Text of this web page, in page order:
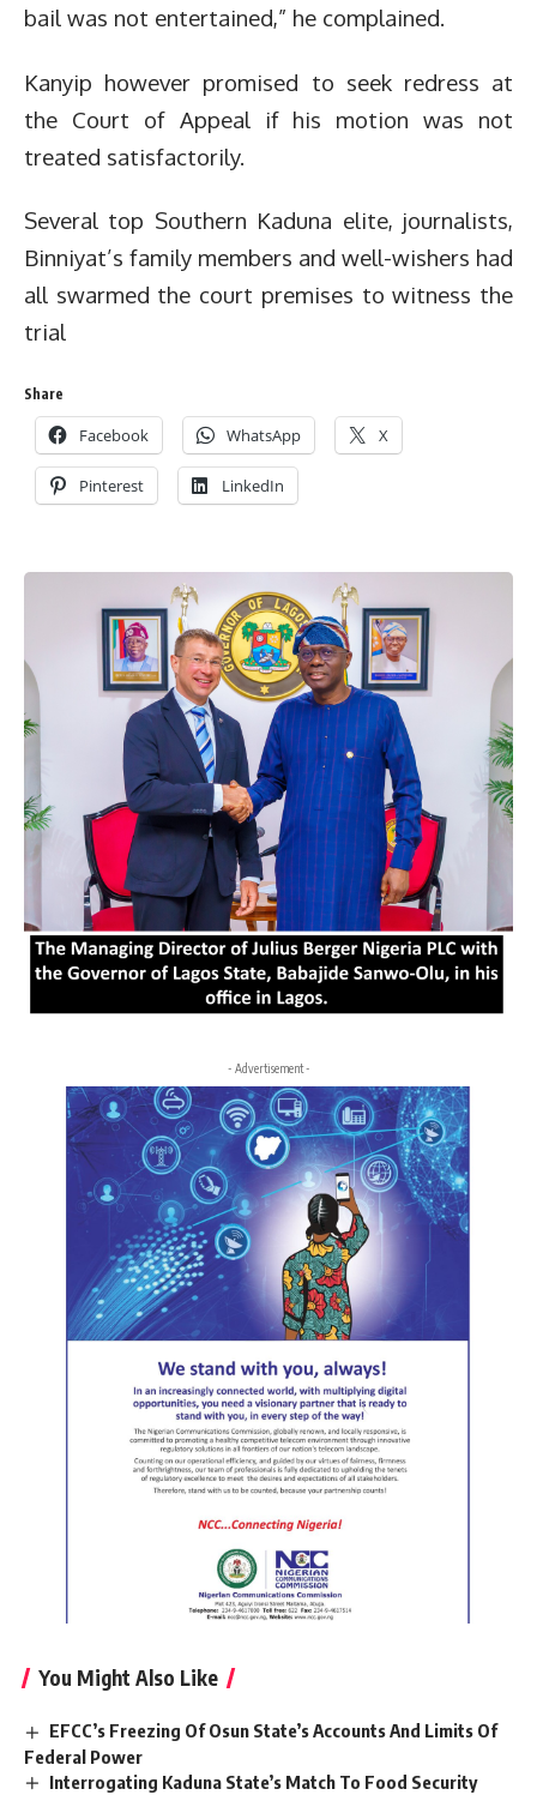
bail was not entertained,” he complained.
Kanyip however promised to seek redress at
the Court of Appeal if his motion was not
treated satisfactorily.
Several top Southern Kaduna elite, journalists,
Binniyat’s family members and well-wishers had
all swarmed the court premises to witness the
trial
Share
Facebook WhatsApp X
Pinterest LinkedIn
- Advertisement -
You Might Also Like
EFCC’s Freezing Of Osun State’s Accounts And Limits Of
Federal Power
Interrogating Kaduna State’s Match To Food Security